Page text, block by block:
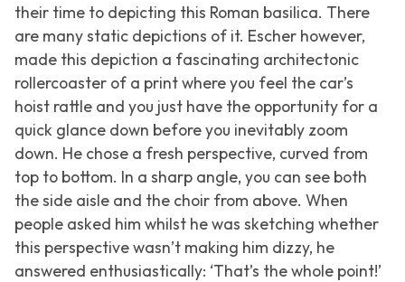
their time to depicting this Roman basilica. There
are many static depictions of it. Escher however,
made this depiction a fascinating architectonic
rollercoaster of a print where you feel the car’s
hoist rattle and you just have the opportunity for a
quick glance down before you inevitably zoom
down. He chose a fresh perspective, curved from
top to bottom. In a sharp angle, you can see both
the side aisle and the choir from above. When
people asked him whilst he was sketching whether
this perspective wasn’t making him dizzy, he
answered enthusiastically: ‘That’s the whole point!’